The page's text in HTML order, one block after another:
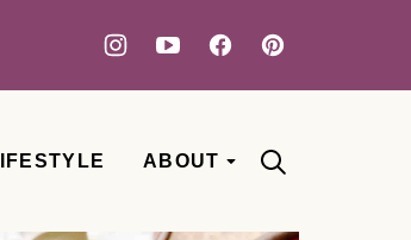
ABOUT